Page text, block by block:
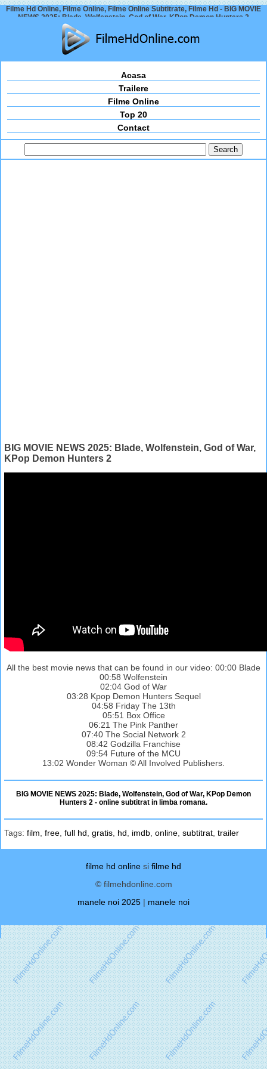
Filme Hd Online, Filme Online, Filme Online Subtitrate, Filme Hd - BIG MOVIE
NEWS 2025: Blade, Wolfenstein, God of War, KPop Demon Hunters 2
Acasa
Trailere
Filme Online
Top 20
Contact
BIG MOVIE NEWS 2025: Blade, Wolfenstein, God of War,
KPop Demon Hunters 2
All the best movie news that can be found in our video: 00:00 Blade
00:58 Wolfenstein
02:04 God of War
03:28 Kpop Demon Hunters Sequel
04:58 Friday The 13th
05:51 Box Office
06:21 The Pink Panther
07:40 The Social Network 2
08:42 Godzilla Franchise
09:54 Future of the MCU
13:02 Wonder Woman © All Involved Publishers.
BIG MOVIE NEWS 2025: Blade, Wolfenstein, God of War, KPop Demon
Hunters 2 - online subtitrat in limba romana.
Tags: film free full hd gratis hd imdb online subtitrat trailer
filme hd online si filme hd
© filmehdonline.com
manele noi 2025 | manele noi